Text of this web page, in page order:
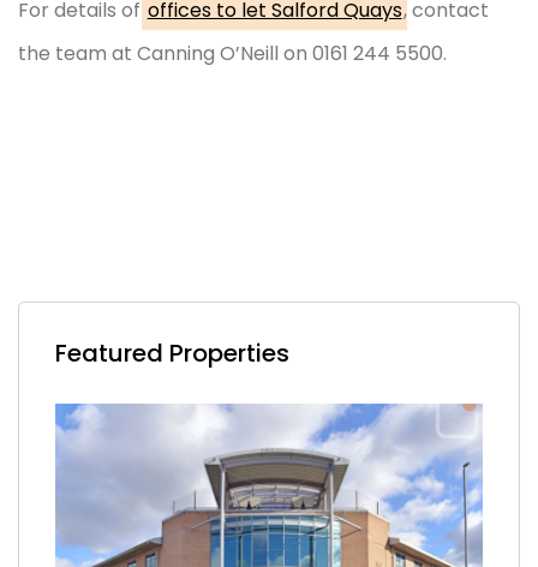
For details of offices to let Salford Quays, contact
the team at Canning O’Neill on 0161 244 5500.
Featured Properties